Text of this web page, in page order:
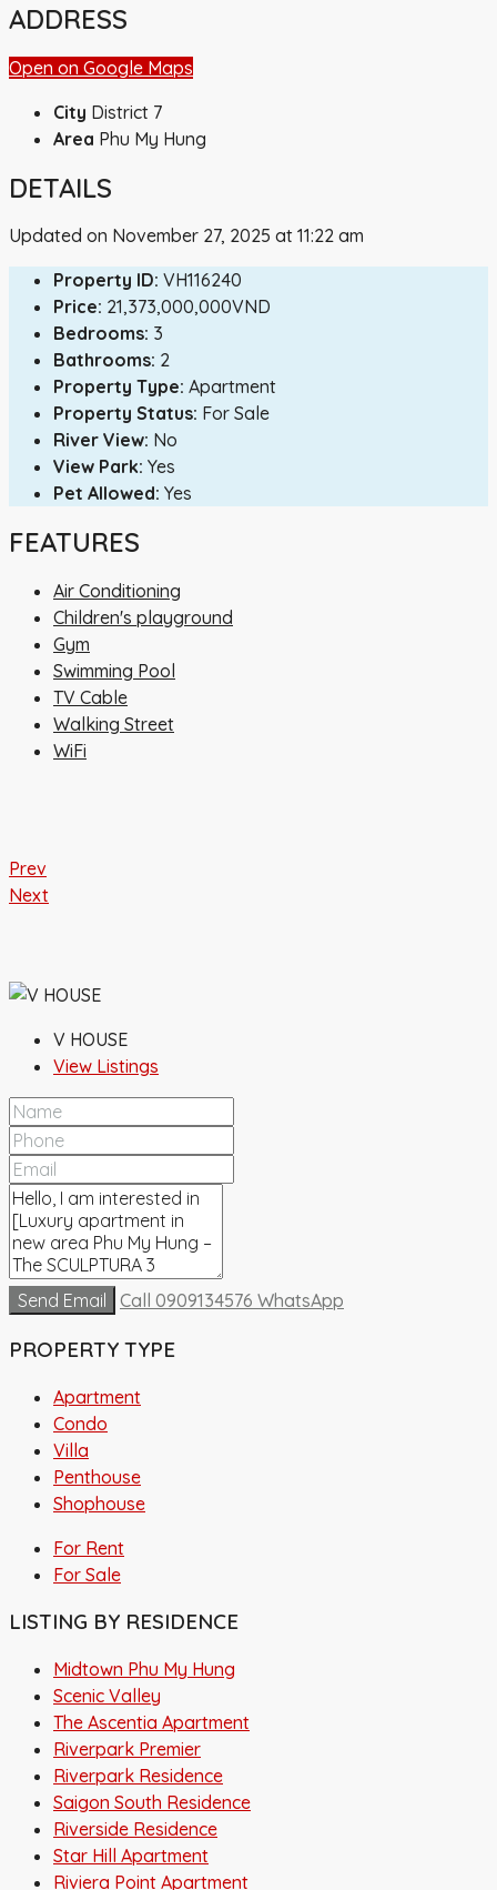
ADDRESS
Open on Google Maps
City District 7
Area Phu My Hung
DETAILS
Updated on November 27, 2025 at 11:22 am
Property ID: VH116240
Price: 21,373,000,000VND
Bedrooms: 3
Bathrooms: 2
Property Type: Apartment
Property Status: For Sale
River View: No
View Park: Yes
Pet Allowed: Yes
FEATURES
Air Conditioning
Children's playground
Gym
Swimming Pool
TV Cable
Walking Street
WiFi
Prev
Next
V HOUSE
View Listings
Send Email Call 0909134576 WhatsApp
PROPERTY TYPE
Apartment
Condo
Villa
Penthouse
Shophouse
For Rent
For Sale
LISTING BY RESIDENCE
Midtown Phu My Hung
Scenic Valley
The Ascentia Apartment
Riverpark Premier
Riverpark Residence
Saigon South Residence
Riverside Residence
Star Hill Apartment
Riviera Point Apartment